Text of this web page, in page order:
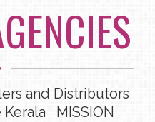
and Distributors
MISSION